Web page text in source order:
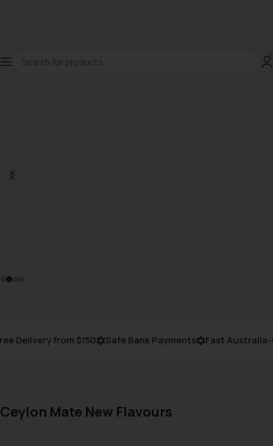
Delivery from $150 Safe Bank Payments Fast Australia-
Ceylon Mate New Flavours